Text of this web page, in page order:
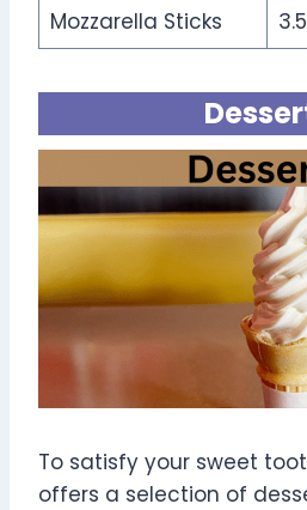
Mozzarella Sticks
To satisfy your sweet
offers a selection of